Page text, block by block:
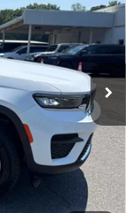
Ext. Int.
$6,219
SAVINGS
$43,175
-$2,518
$40,657
-$4,500